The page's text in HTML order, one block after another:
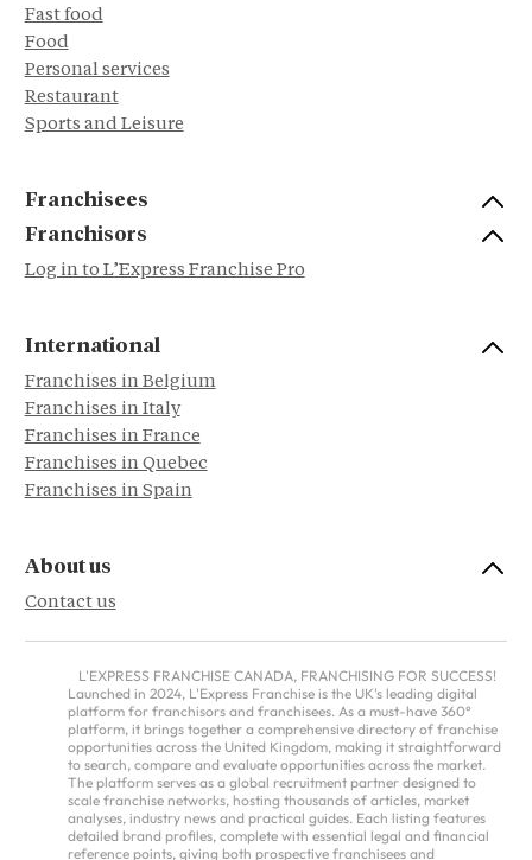
Fast food
Food
Personal services
Restaurant
Sports and Leisure
Franchisees
Franchisors
Log in to L’Express Franchise Pro
International
Franchises in Belgium
Franchises in Italy
Franchises in France
Franchises in Quebec
Franchises in Spain
About us
Contact us
L'EXPRESS FRANCHISE CANADA, FRANCHISING FOR SUCCESS!
Launched in 2024, L'Express Franchise is the UK's leading digital
platform for franchisors and franchisees. As a must-have 360°
platform, it brings together a comprehensive directory of franchise
opportunities across the United Kingdom, making it straightforward
to search, compare and evaluate opportunities across the market.
The platform serves as a global recruitment partner designed to
scale franchise networks, hosting thousands of articles, market
analyses, industry news and practical guides. Each listing features
detailed brand profiles, complete with essential legal and financial
reference points, giving both prospective franchisees and